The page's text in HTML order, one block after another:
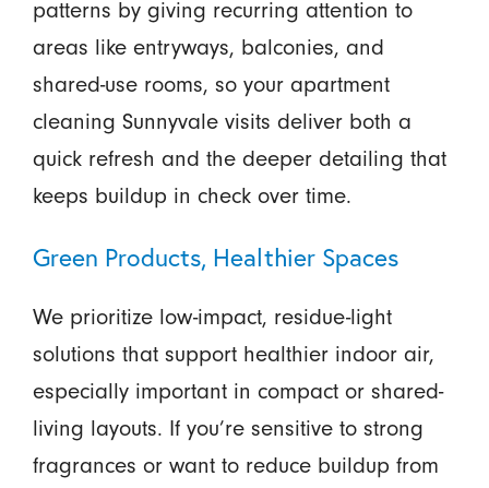
patterns by giving recurring attention to
areas like entryways, balconies, and
shared-use rooms, so your apartment
cleaning Sunnyvale visits deliver both a
quick refresh and the deeper detailing that
keeps buildup in check over time.
Green Products, Healthier Spaces
We prioritize low-impact, residue-light
solutions that support healthier indoor air,
especially important in compact or shared-
living layouts. If you’re sensitive to strong
fragrances or want to reduce buildup from